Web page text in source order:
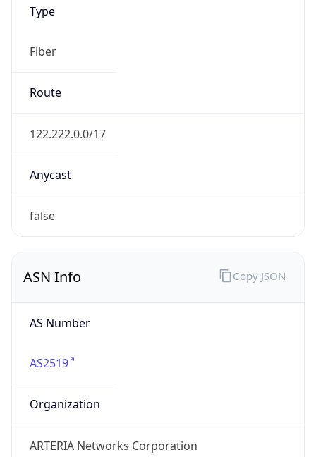
Type
Fiber
Route
122.222.0.0/17
Anycast
false
ASN Info
AS Number
AS2519
Organization
ARTERIA Networks Corporation
Copy JSON